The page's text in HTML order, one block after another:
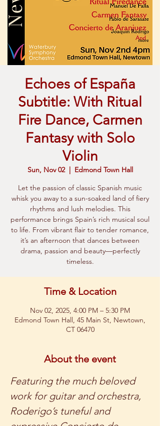
Echoes of España
Subtitle: With Ritual
Fire Dance, Carmen
Fantasy with Solo
Violin
Sun, Nov 02
  |
Edmond Town Hall
Let the passion of classic Spanish music
whisk you away to a sun-soaked land of fiery
rhythms and lush melodies. This
performance brings Spain’s rich musical soul
to life. From vibrant flair to tender romance,
it’s an afternoon that dances between
drama, passion and beauty—perfectly
timeless.
Time & Location
Nov 02, 2025, 4:00 PM – 5:30 PM
Edmond Town Hall, 45 Main St, Newtown,
CT 06470
About the event
Featuring the much beloved
work for guitar and orchestra,
Roderigo’s tuneful and